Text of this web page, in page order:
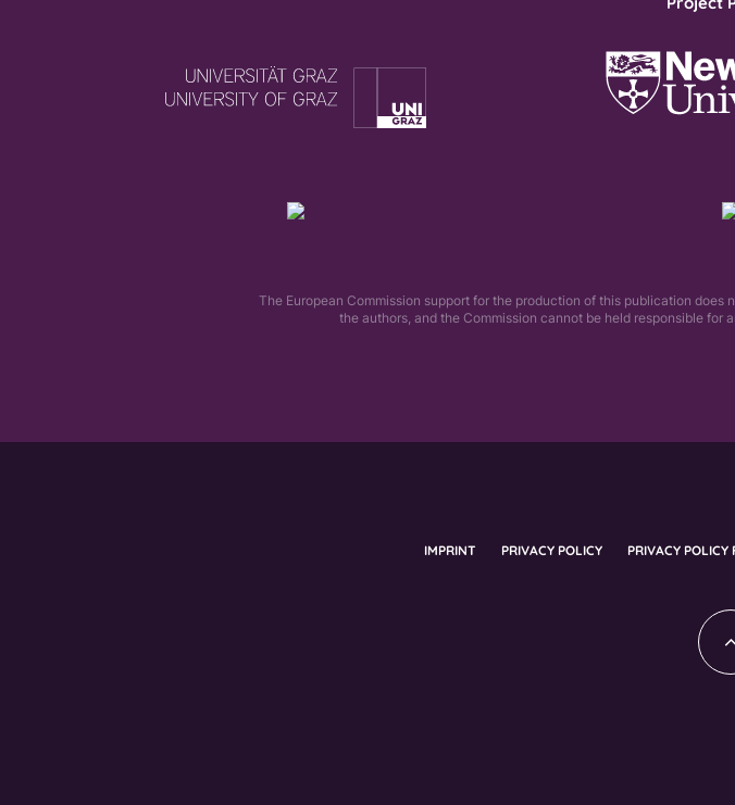
The European Commission support for the production of this publication
the authors, and the Commission cannot be held responsible
IMPRINT PRIVACY POLICY PRIVACY POLICY